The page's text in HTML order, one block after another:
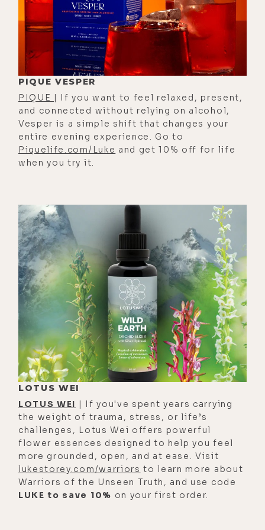
pharmaceuticals. They all have side
effects, and you end up with chronic
or terminal disease, and then you're
in that system until you finally meet
your end.[00:01:00]
[00:01:04] Luke Storey: Human
family, what's up? Your old pal Luke
here. This is episode 669 of the
Lifestylist Podcast. I'm here with my
Animal Power book and card deck,
which we will put in the show notes
for you, along with anything else we
talk about today at
lukestory.com/669.
[00:01:26] Luke Storey: What's up,
[00:01:29] Alyson Charles Storey: Oh,
what is up? Let's see. I am making my
way through a long parasite cleanse,
and that's feeling really delightful.
And I feel clearer and brighter. And
of course, there are various things
like adding to that shift in feeling.
It's because I'm doing different
things and different modalities and
making different shifts at once.
PIQUE VESPER
PIQUE | If you want to feel relaxed, present,
and connected without relying on alcohol,
Vesper is a simple shift that changes your
entire evening experience. Go to
Piquelife.com/Luke and get 10% off for life
when you try it.
LOTUS WEI
LOTUS WEI | If you've spent years carrying
the weight of trauma, stress, or life’s
challenges, Lotus Wei offers powerful
flower essences designed to help you feel
more grounded, open, and at ease. Visit
lukestorey.com/warriors to learn more about
Warriors of the Unseen Truth, and use code
LUKE to save 10% on your first order.